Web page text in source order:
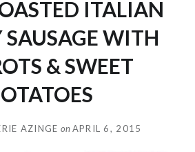
ITALIAN
SAUSAGE WITH
& SWEET
AZINGE onAPRIL 6, 2015